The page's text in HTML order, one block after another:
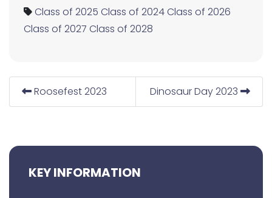
Class of 2025 Class of 2024Class of 2026
Class of 2027 Class of 2028
Roosefest 2023 Dinosaur Day 2023
KEY INFORMATION